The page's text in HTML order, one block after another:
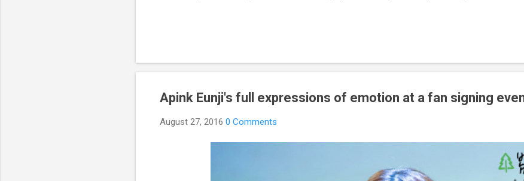
Apink Eunji's full expressions of emotion at a fan signing
August 27, 2016 0 Comments